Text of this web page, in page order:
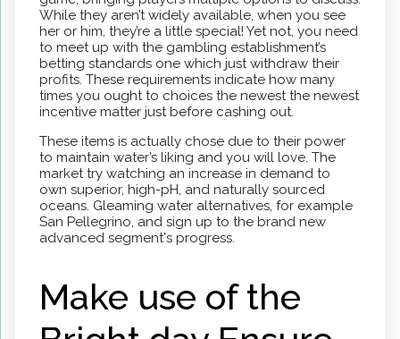
While they aren’t widely available, when you see
her or him, they’re a little special! Yet not, you need
to meet up with the gambling establishment’s
betting standards one which just withdraw their
profits. These requirements indicate how many
times you ought to choices the newest the newest
incentive matter just before cashing out.
These items is actually chose due to their power
to maintain water’s liking and you will love. The
market try watching an increase in demand to
own superior, high-pH, and naturally sourced
oceans. Gleaming water alternatives, for example
San Pellegrino, and sign up to the brand new
advanced segment's progress.
Make use of the